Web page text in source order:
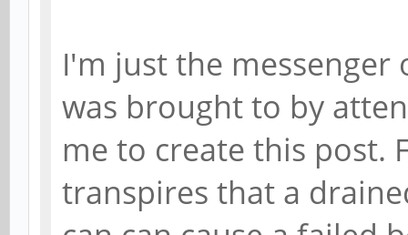
I'm just the
was brought to by
me to create this post.
transpires that a